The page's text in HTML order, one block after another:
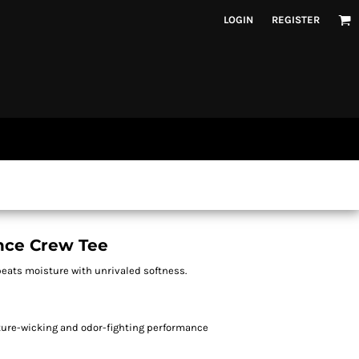
LOGIN REGISTER
Crew Tee
moisture with unrivaled softness.
wicking and odor-fighting performance